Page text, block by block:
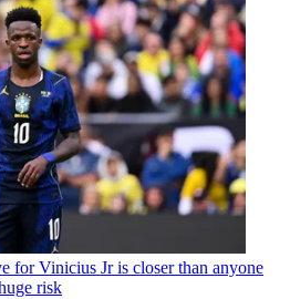
for Vinicius Jr is closer than anyone
risk